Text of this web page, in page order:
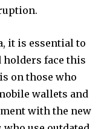
it is essential to
face this
on those who
wallets and
with the new